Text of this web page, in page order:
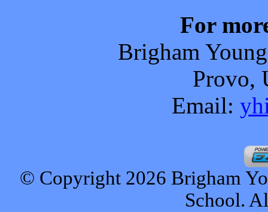
For
Brigham
Provo,
Email:
© Copyright 2026 Brigham
School.